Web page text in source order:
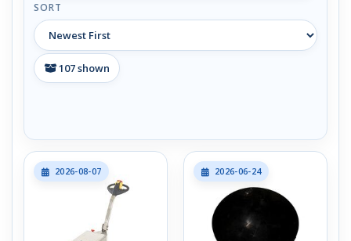
SORT
107shown
2026-08-07 2026-06-24